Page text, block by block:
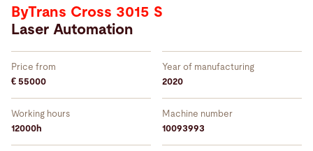
2000–68768
39000–
ByTrans Cross 3015 S
Laser Automation
Price from
€ 55000
Year of manufacturing
2020
Working hours
12000h
Machine number
10093993